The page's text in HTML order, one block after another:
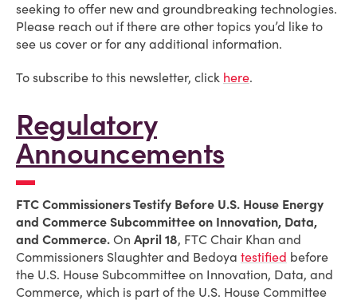
seeking to offer new and groundbreaking technologies.
Please reach out if there are other topics you’d like to
see us cover or for any additional information.
To subscribe to this newsletter, click here.
Regulatory
Announcements
FTC Commissioners Testify Before U.S. House Energy
and Commerce Subcommittee on Innovation, Data,
and Commerce. On April 18, FTC Chair Khan and
Commissioners Slaughter and Bedoya testified before
the U.S. House Subcommittee on Innovation, Data, and
Commerce, which is part of the U.S. House Committee